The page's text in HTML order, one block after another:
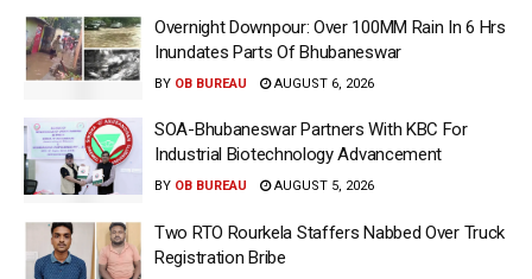
Overnight Downpour: Over 100MM Rain In 6 Hrs
Inundates Parts Of Bhubaneswar
BY OB BUREAU AUGUST 6, 2026
SOA-Bhubaneswar Partners With KBC For
Industrial Biotechnology Advancement
BY OB BUREAU AUGUST 5, 2026
Two RTO Rourkela Staffers Nabbed Over Truck
Registration Bribe